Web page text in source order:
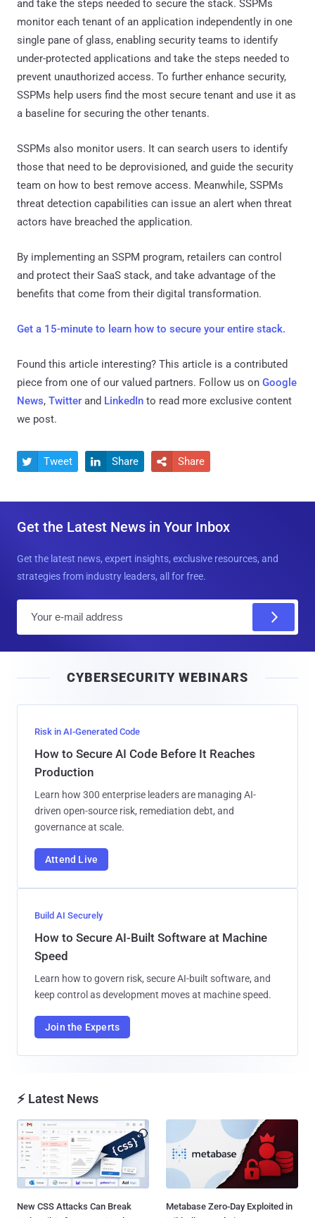
and take the steps needed to secure the stack. SSPMs
monitor each tenant of an application independently in one
single pane of glass, enabling security teams to identify
under-protected applications and take the steps needed to
prevent unauthorized access. To further enhance security,
SSPMs help users find the most secure tenant and use it as
a baseline for securing the other tenants.
SSPMs also monitor users. It can search users to identify
those that need to be deprovisioned, and guide the security
team on how to best remove access. Meanwhile, SSPMs
threat detection capabilities can issue an alert when threat
actors have breached the application.
By implementing an SSPM program, retailers can control
and protect their SaaS stack, and take advantage of the
benefits that come from their digital transformation.
Get a 15-minute to learn how to secure your entire stack.
Found this article interesting? This article is a contributed
piece from one of our valued partners. Follow us on Google
News, Twitter and LinkedIn to read more exclusive content
we post.
 Tweet  Share  Share
Get the Latest News in Your Inbox
Get the latest news, expert insights, exclusive resources, and
strategies from industry leaders, all for free.
l
CYBERSECURITY WEBINARS
Risk in AI-Generated Code
How to Secure AI Code Before It Reaches
Production
Learn how 300 enterprise leaders are managing AI-
driven open-source risk, remediation debt, and
governance at scale.
Attend Live
Build AI Securely
How to Secure AI-Built Software at Machine
Speed
Learn how to govern risk, secure AI-built software, and
keep control as development moves at machine speed.
Join the Experts
⚡ Latest News
New CSS Attacks Can Break
Metabase Zero-Day Exploited in